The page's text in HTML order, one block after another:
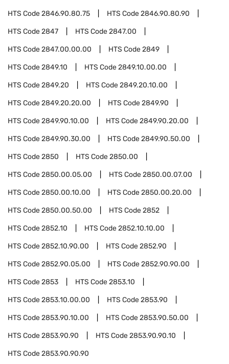
HTS Code2846.90.80.75 HTS Code2846.90.80.90
HTS Code2847 HTS Code2847.00
HTS Code2847.00.00.00 HTS Code2849
HTS Code2849.10 HTS Code2849.10.00.00
HTS Code2849.20 HTS Code2849.20.10.00
HTS Code2849.20.20.00 HTS Code2849.90
HTS Code2849.90.10.00 HTS Code2849.90.20.00
HTS Code2849.90.30.00 HTS Code2849.90.50.00
HTS Code2850 HTS Code2850.00
HTS Code2850.00.05.00 HTS Code2850.00.07.00
HTS Code2850.00.10.00 HTS Code2850.00.20.00
HTS Code2850.00.50.00 HTS Code2852
HTS Code2852.10 HTS Code2852.10.10.00
HTS Code2852.10.90.00 HTS Code2852.90
HTS Code2852.90.05.00 HTS Code2852.90.90.00
HTS Code2853 HTS Code2853.10
HTS Code2853.10.00.00 HTS Code2853.90
HTS Code2853.90.10.00 HTS Code2853.90.50.00
HTS Code2853.90.90 HTS Code2853.90.90.10
HTS Code2853.90.90.90